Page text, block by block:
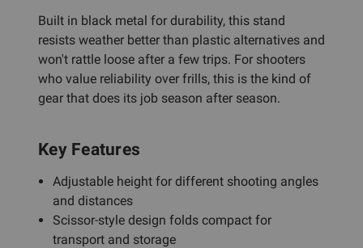
Built in black metal for durability, this stand
resists weather better than plastic alternatives and
won't rattle loose after a few trips. For shooters
who value reliability over frills, this is the kind of
gear that does its job season after season.
Key Features
Adjustable height for different shooting angles
and distances
Scissor-style design folds compact for
transport and storage